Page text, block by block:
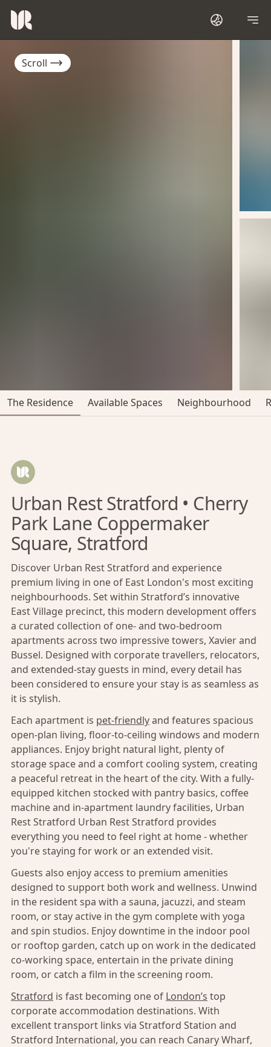
Scroll
The Residence Available Spaces Neighbourhood
Urban Rest Stratford • Cherry
Park Lane Coppermaker
Square, Stratford
Discover Urban Rest Stratford and experience
premium living in one of East London's most exciting
neighbourhoods. Set within Stratford’s innovative
East Village precinct, this modern development offers
a curated collection of one- and two-bedroom
apartments across two impressive towers, Xavier and
Bussel. Designed with corporate travellers, relocators,
and extended-stay guests in mind, every detail has
been considered to ensure your stay is as seamless as
it is stylish.
Each apartment is pet-friendlyand features spacious
open-plan living, floor-to-ceiling windows and modern
appliances. Enjoy bright natural light, plenty of
storage space and a comfort cooling system, creating
a peaceful retreat in the heart of the city. With a fully-
equipped kitchen stocked with pantry basics, coffee
machine and in-apartment laundry facilities, Urban
Rest Stratford Urban Rest Stratford provides
everything you need to feel right at home - whether
you're staying for work or an extended visit.
Guests also enjoy access to premium amenities
designed to support both work and wellness. Unwind
in the resident spa with a sauna, jacuzzi, and steam
room, or stay active in the gym complete with yoga
and spin studios. Enjoy downtime in the indoor pool
or rooftop garden, catch up on work in the dedicated
co-working space, entertain in the private dining
room, or catch a film in the screening room.
Stratford is fast becoming one of London’s top
corporate accommodation destinations. With
excellent transport links via Stratford Station and
Stratford International, you can reach Canary Wharf,